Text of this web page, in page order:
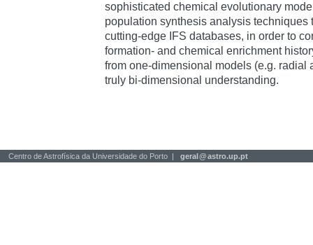
sophisticated chemical evolutionary
population synthesis analysis techniques
cutting-edge IFS databases, in order to
formation- and chemical enrichment
from one-dimensional models (e.g. radial
truly bi-dimensional understanding.
Centro de Astrofísica da Universidade do Porto | geral@astro.up.pt